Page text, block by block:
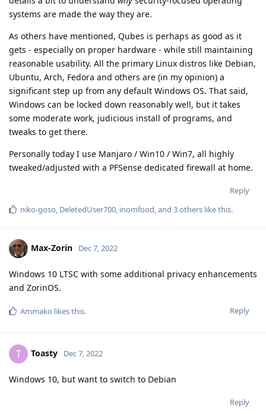
systems are made the way they are.
As others have mentioned, Qubes is perhaps as good as it
gets - especially on proper hardware - while still maintaining
reasonable usability. All the primary Linux distros like Debian,
Ubuntu, Arch, Fedora and others are (in my opinion) a
significant step up from any default Windows OS. That said,
Windows can be locked down reasonably well, but it takes
some moderate work, judicious install of programs, and
tweaks to get there.
Personally today I use Manjaro / Win10 / Win7, all highly
tweaked/adjusted with a PFSense dedicated firewall at home.
Reply
niko-goso, DeletedUser700, inomfood, and 3others like this.
Max-Zorin Dec 7, 2022
Windows 10 LTSC with some additional privacy enhancements
and ZorinOS.
Reply
Ammako likes this.
T Toasty Dec 7, 2022
Windows 10, but want to switch to Debian
Reply